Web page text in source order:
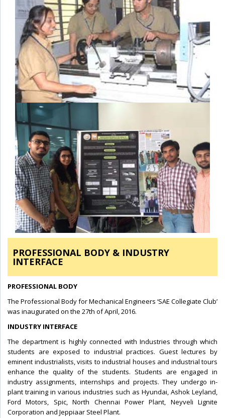
PROFESSIONAL BODY & INDUSTRY
INTERFACE
PROFESSIONAL BODY
The Professional Body for Mechanical Engineers ‘SAE Collegiate Club’
was inaugurated on the 27th of April, 2016.
INDUSTRY INTERFACE
The department is highly connected with Industries through which
students are exposed to industrial practices. Guest lectures by
eminent industrialists, visits to industrial houses and industrial tours
enhance the quality of the students. Students are engaged in
industry assignments, internships and projects. They undergo in-
plant training in various industries such as Hyundai, Ashok Leyland,
Ford Motors, Spic, North Chennai Power Plant, Neyveli Lignite
Corporation and Jeppiaar Steel Plant.